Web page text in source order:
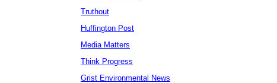
Truthout
Huffington Post
Media Matters
Think Progress
Grist Environmental News